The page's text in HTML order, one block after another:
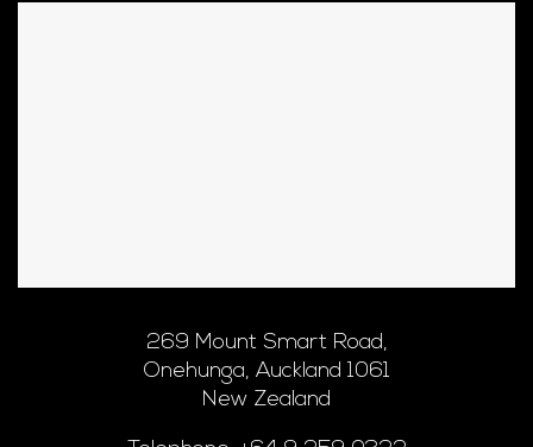
269 Mount Smart Road,
Onehunga, Auckland 1061
New Zealand